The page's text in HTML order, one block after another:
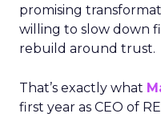
promising
willing to slow down
rebuild around trust.
That’s exactly what
first year as CEO of